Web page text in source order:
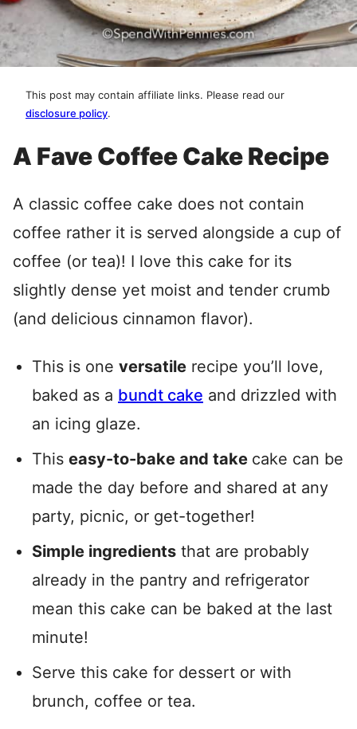
This post may contain affiliate links. Please read our
disclosure policy.
A Fave Coffee Cake Recipe
A classic coffee cake does not contain
coffee rather it is served alongside a cup of
coffee (or tea)! I love this cake for its
slightly dense yet moist and tender crumb
(and delicious cinnamon flavor).
This is one versatile recipe you’ll love,
baked as a bundt cake and drizzled with
an icing glaze.
This easy-to-bake and take cake can be
made the day before and shared at any
party, picnic, or get-together!
Simple ingredients that are probably
already in the pantry and refrigerator
mean this cake can be baked at the last
minute!
Serve this cake for dessert or with
brunch, coffee or tea.